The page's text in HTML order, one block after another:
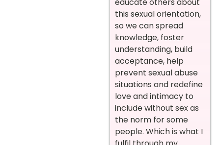
this sexual orientation,
so we can spread
knowledge, foster
understanding, build
acceptance, help
prevent sexual abuse
situations and redefine
love and intimacy to
include without sex as
the norm for some
people. Which is what I